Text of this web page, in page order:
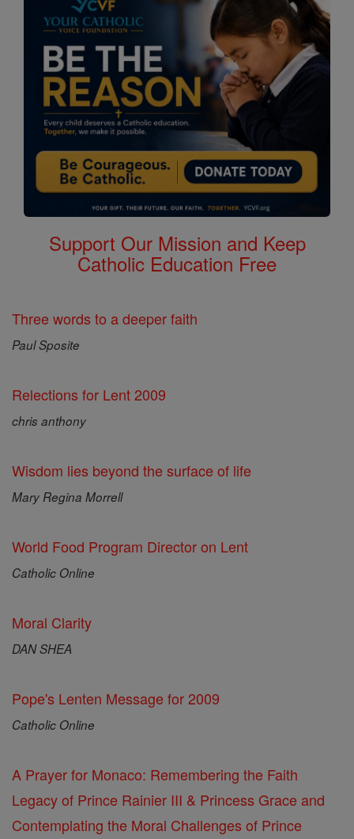
Support Our Mission and Keep
Catholic Education Free
Three words to a deeper faith
Paul Sposite
Relections for Lent 2009
chris anthony
Wisdom lies beyond the surface of life
Mary Regina Morrell
World Food Program Director on Lent
Catholic Online
Moral Clarity
DAN SHEA
Pope's Lenten Message for 2009
Catholic Online
A Prayer for Monaco: Remembering the Faith
Legacy of Prince Rainier III & Princess Grace and
Contemplating the Moral Challenges of Prince